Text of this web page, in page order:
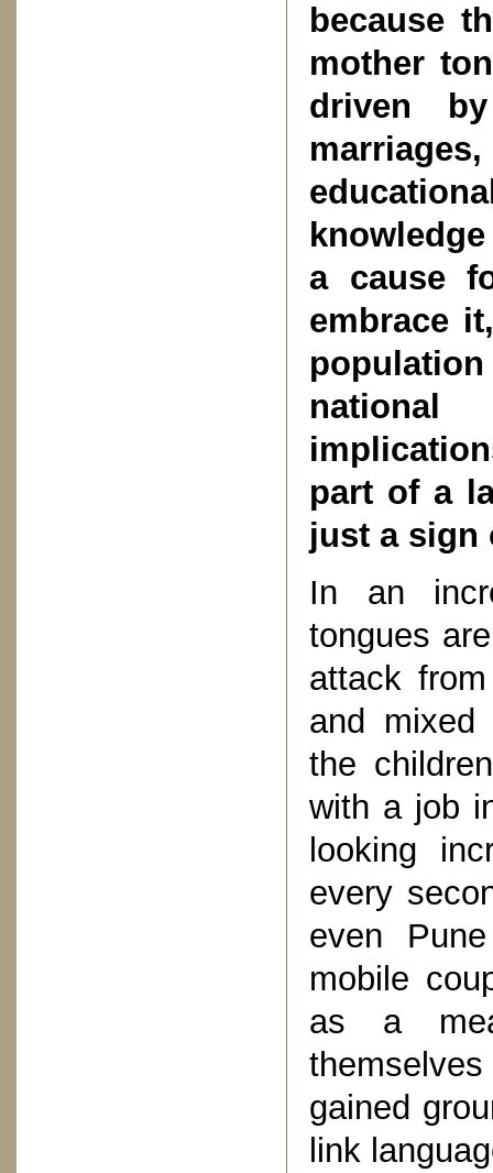
because
mother
driven
a cause
embrace
national
part of a
just a sign
In an
tongues
attack
and mixed
the
with a job
looking
every
even
mobile
as a
gained
link